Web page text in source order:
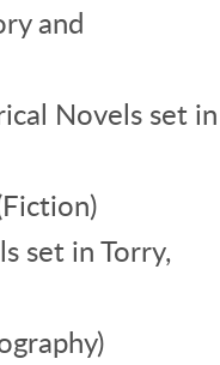
and
Novels set in
set in Torry,